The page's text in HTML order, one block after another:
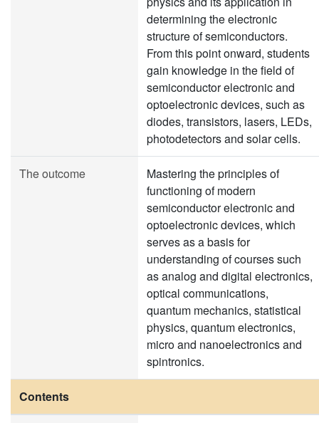
determining the electronic
structure of semiconductors.
From this point onward, students
gain knowledge in the field of
semiconductor electronic and
optoelectronic devices, such as
diodes, transistors, lasers, LEDs,
photodetectors and solar cells.
The outcome
Mastering the principles of
functioning of modern
semiconductor electronic and
optoelectronic devices, which
serves as a basis for
understanding of courses such
as analog and digital electronics,
optical communications,
quantum mechanics, statistical
physics, quantum electronics,
micro and nanoelectronics and
spintronics.
Contents